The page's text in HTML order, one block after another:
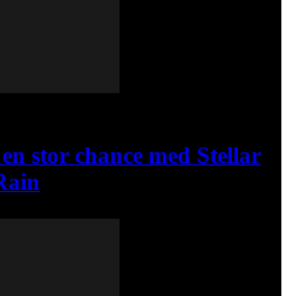
stor chance med Stellar